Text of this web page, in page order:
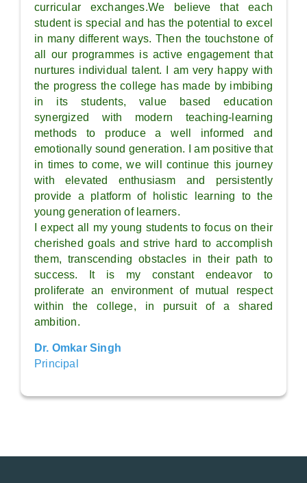
curricular exchanges.We believe that each
student is special and has the potential to excel
in many different ways. Then the touchstone of
all our programmes is active engagement that
nurtures individual talent. I am very happy with
the progress the college has made by imbibing
in its students, value based education
synergized with modern teaching-learning
methods to produce a well informed and
emotionally sound generation. I am positive that
in times to come, we will continue this journey
with elevated enthusiasm and persistently
provide a platform of holistic learning to the
young generation of learners.
I expect all my young students to focus on their
cherished goals and strive hard to accomplish
them, transcending obstacles in their path to
success. It is my constant endeavor to
proliferate an environment of mutual respect
within the college, in pursuit of a shared
ambition.
Dr. Omkar Singh
Principal